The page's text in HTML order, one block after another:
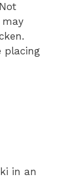
placing
in an